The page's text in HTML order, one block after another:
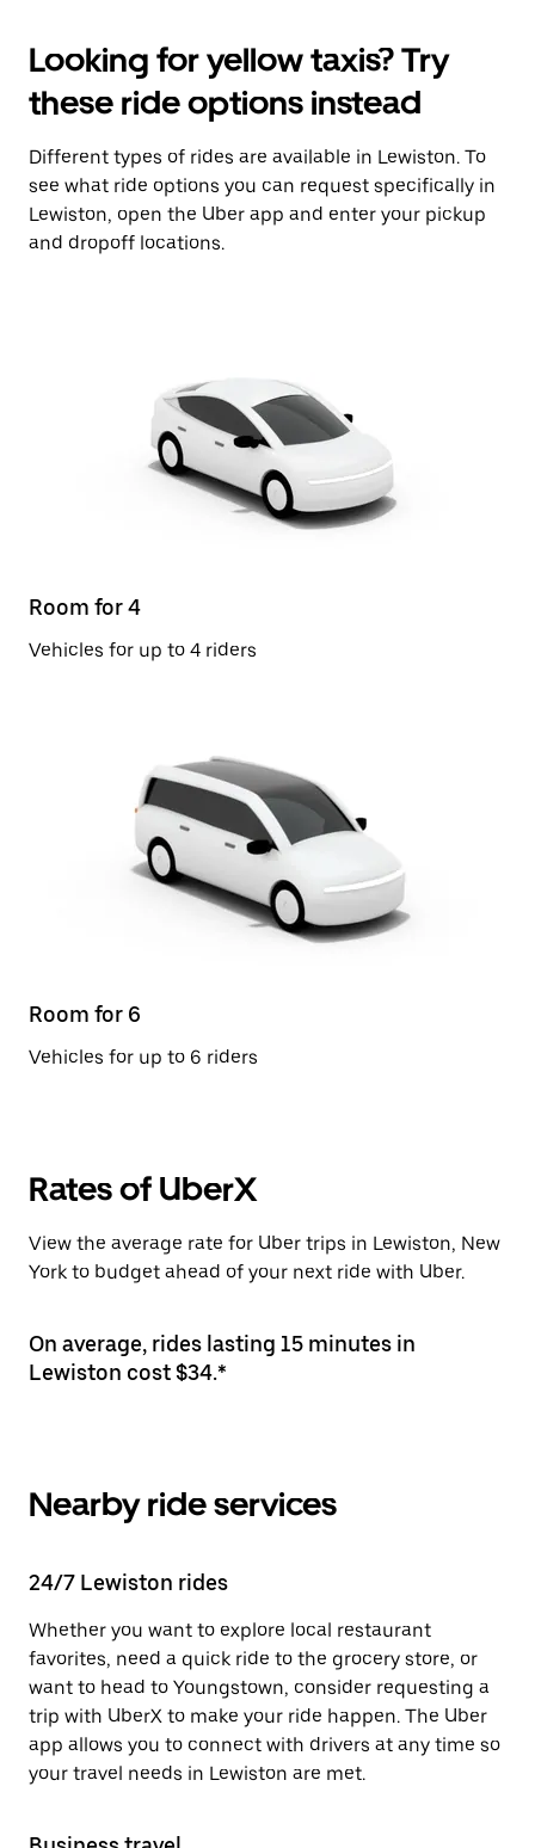
Looking for yellow taxis? Try
these ride options instead
Different types of rides are available in Lewiston. To
see what ride options you can request specifically in
Lewiston, open the Uber app and enter your pickup
and dropoff locations.
Room for 4
Vehicles for up to 4 riders
Room for 6
Vehicles for up to 6 riders
Rates of UberX
View the average rate for Uber trips in Lewiston, New
York to budget ahead of your next ride with Uber.
On average, rides lasting 15 minutes in
Lewiston cost $34.*
Nearby ride services
24/7 Lewiston rides
Whether you want to explore local restaurant
favorites, need a quick ride to the grocery store, or
want to head to Youngstown, consider requesting a
trip with UberX to make your ride happen. The Uber
app allows you to connect with drivers at any time so
your travel needs in Lewiston are met.